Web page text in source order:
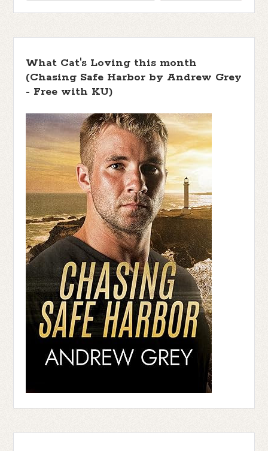
What Cat's Loving this month
(Chasing Safe Harbor by Andrew Grey
- Free with KU)